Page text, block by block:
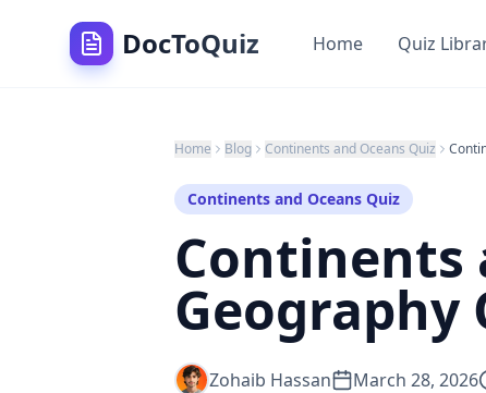
DocToQuiz Home Quiz
Home Blog Continents and Oceans Quiz
Continents and Oceans Quiz
Continents
Geography
Zohaib Hassan March 28, 2026